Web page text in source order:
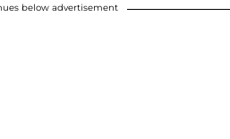
below advertisement